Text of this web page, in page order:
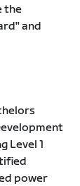
the
and
Level 1
power